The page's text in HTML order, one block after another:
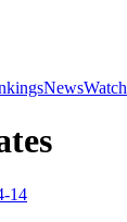
NewsWatch